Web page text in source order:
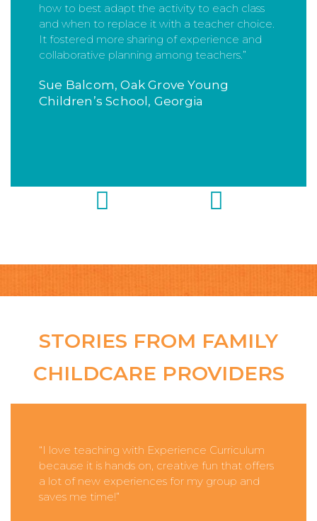
how to best adapt the activity to each class
and when to replace it with a teacher choice.
It fostered more sharing of experience and
collaborative planning among teachers.”
Sue Balcom, Oak Grove Young
Children’s School, Georgia
STORIES FROM FAMILY
CHILDCARE PROVIDERS
“I love teaching with Experience Curriculum
because it is hands on, creative fun that offers
a lot of new experiences for my group and
saves me time!”